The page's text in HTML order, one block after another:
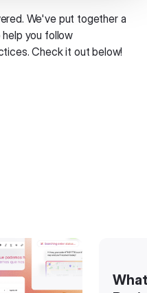
We've put together a
you follow
Check it out below!